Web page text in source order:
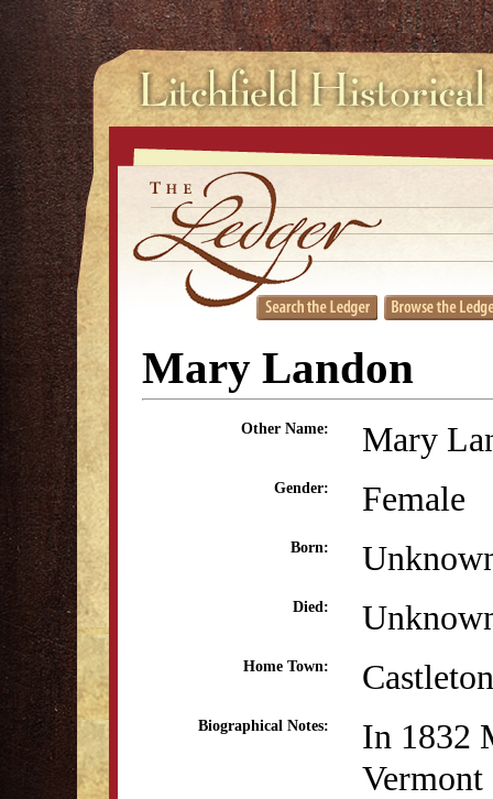
Mary Landon
Other Name: Mary
Gender: Female
Born:
Died:
Home Town:
Biographical Notes:
In 1832